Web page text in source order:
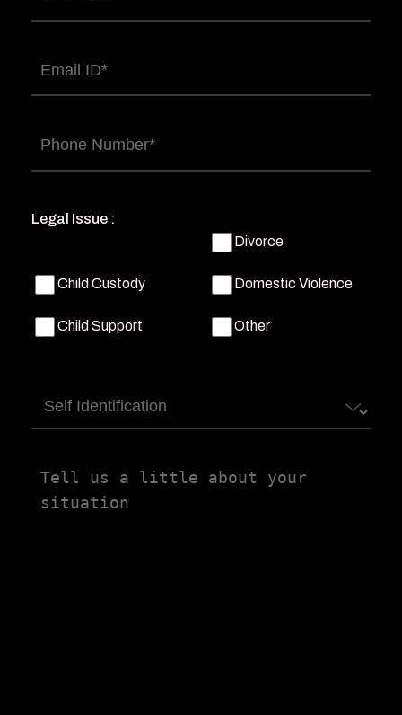
name(Required)
Email(Required)
Phone(Required)
Legal Issue :
Divorce
Child Custody Domestic Violence
Child Support Other
Self
Identification
Tell
us